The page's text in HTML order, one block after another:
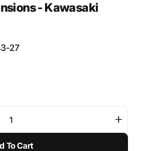
- Kawasaki
27
To Cart